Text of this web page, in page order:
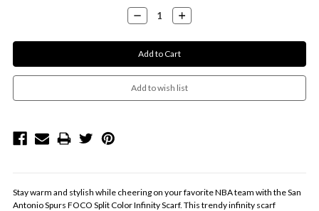
Decrease
Quantity:
Increase
Quantity:
Stay warm and stylish while cheering on your favorite NBA team with the San
Antonio Spurs FOCO Split Color Infinity Scarf. This trendy infinity scarf